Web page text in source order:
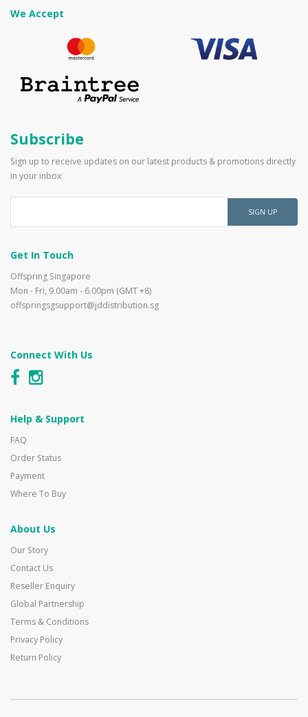
We Accept
Subscribe
Sign up to receive updates on our latest products & promotions directly
in your inbox
SIGN UP
Get In Touch
Offspring Singapore
Mon - Fri, 9.00am - 6.00pm (GMT +8)
offspringsgsupport@jddistribution.sg
Connect With Us
Help & Support
FAQ
Order Status
Payment
Where To Buy
About Us
Our Story
Contact Us
Reseller Enquiry
Global Partnership
Terms & Conditions
Privacy Policy
Return Policy